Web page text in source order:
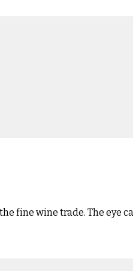
fine wine trade. The eye